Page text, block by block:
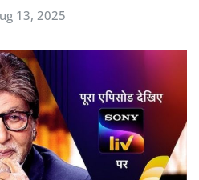
13, 2025